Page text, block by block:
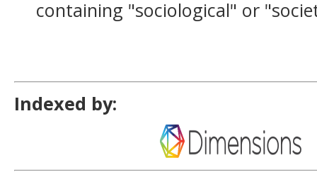
containing "sociological" or
Indexed by: